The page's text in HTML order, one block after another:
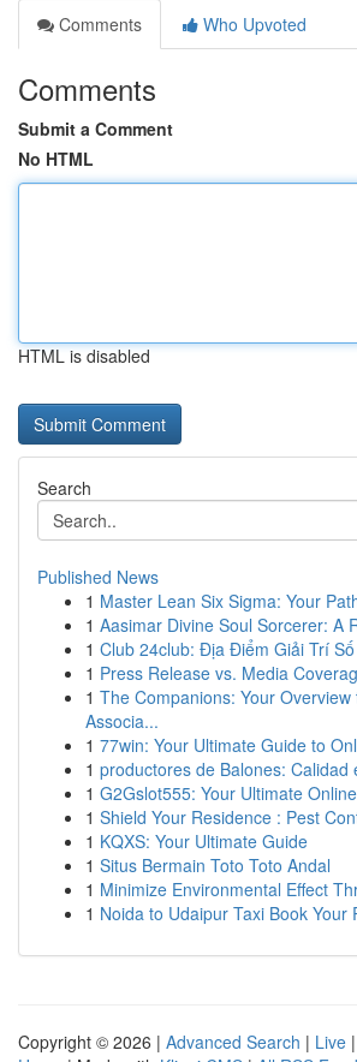
Comments
Who Upvoted
Comments
Submit a Comment
No HTML
HTML is disabled
Search
Published News
1 Master Lean Six Sigma: Your
1 Aasimar Divine Soul Sorcerer: A
1 Club 24club: Địa Điểm Giải Trí
1 Press Release vs. Media
1 The Companions: Your
Associa...
1 77win: Your Ultimate Guide to
1 productores de Balones: Calidad
1 G2Gslot555: Your Ultimate
1 Shield Your Residence : Pest
1 KQXS: Your Ultimate Guide
1 Situs Bermain Toto Toto Andal
1 Minimize Environmental Effect
1 Noida to Udaipur Taxi Book Your
Copyright © 2026 | Advanced Search | Live |